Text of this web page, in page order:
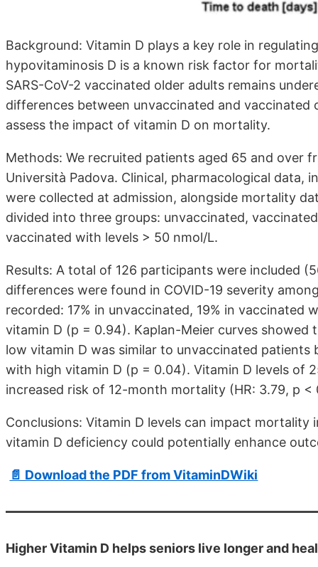
Background: Vitamin D plays a key role in
hypovitaminosis D is a known risk factor for
SARS-CoV-2 vaccinated older adults remains
differences between unvaccinated and
assess the impact of vitamin D on mortality.
Methods: We recruited patients aged 65 and over
Università Padova. Clinical, pharmacological data,
were collected at admission, alongside mortality
divided into three groups: unvaccinated,
vaccinated with levels > 50 nmol/L.
Results: A total of 126 participants were included
differences were found in COVID-19 severity
recorded: 17% in unvaccinated, 19% in
vitamin D (p = 0.94). Kaplan-Meier curves
low vitamin D was similar to unvaccinated
with high vitamin D (p = 0.04). Vitamin D levels of
increased risk of 12-month mortality (HR: 3.79, p <
Conclusions: Vitamin D levels can impact
vitamin D deficiency could potentially enhance
📄 Download the PDF from VitaminDWiki
Higher Vitamin D helps seniors live longer and